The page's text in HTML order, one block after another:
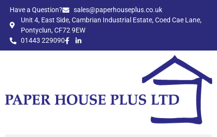
Have a Question?​
sales@paperhouseplus.co.uk
Unit 4, East Side, Cambrian Industrial Estate, Coed Cae Lane,
Pontyclun, CF72 9EW
01443 229090